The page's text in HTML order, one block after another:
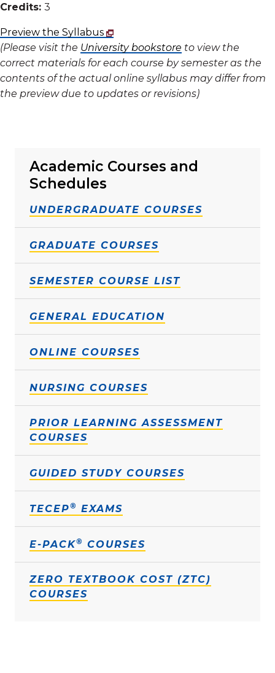
Academic Courses and
Schedules
UNDERGRADUATE COURSES
GRADUATE COURSES
SEMESTER COURSE LIST
GENERAL EDUCATION
ONLINE COURSES
NURSING COURSES
PRIOR LEARNING ASSESSMENT
COURSES
GUIDED STUDY COURSES
TECEP® EXAMS
E-PACK® COURSES
ZERO TEXTBOOK COST (ZTC)
COURSES
Credits: 3
Preview the Syllabus
(Please visit the University bookstore to view the
correct materials for each course by semester as the
contents of the actual online syllabus may differ from
the preview due to updates or revisions)